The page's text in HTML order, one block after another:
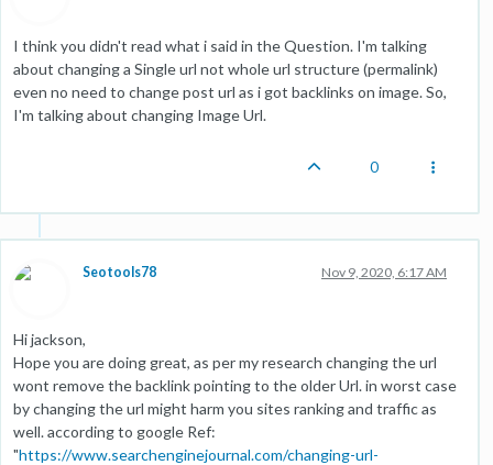
I think you didn't read what i said in the Question. I'm talking
about changing a Single url not whole url structure (permalink)
even no need to change post url as i got backlinks on image. So,
I'm talking about changing Image Url.
0
Seotools78 Nov 9, 2020, 6:17 AM
Hi jackson,
Hope you are doing great, as per my research changing the url
wont remove the backlink pointing to the older Url. in worst case
by changing the url might harm you sites ranking and traffic as
well. according to google Ref:
"https://www.searchenginejournal.com/changing-url-